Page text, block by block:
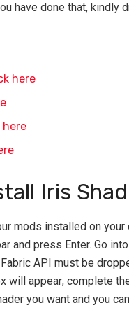
have done that,
here
here
Iris
mods installed on
and press Enter. Go
API must be
will appear; complete
you want and you